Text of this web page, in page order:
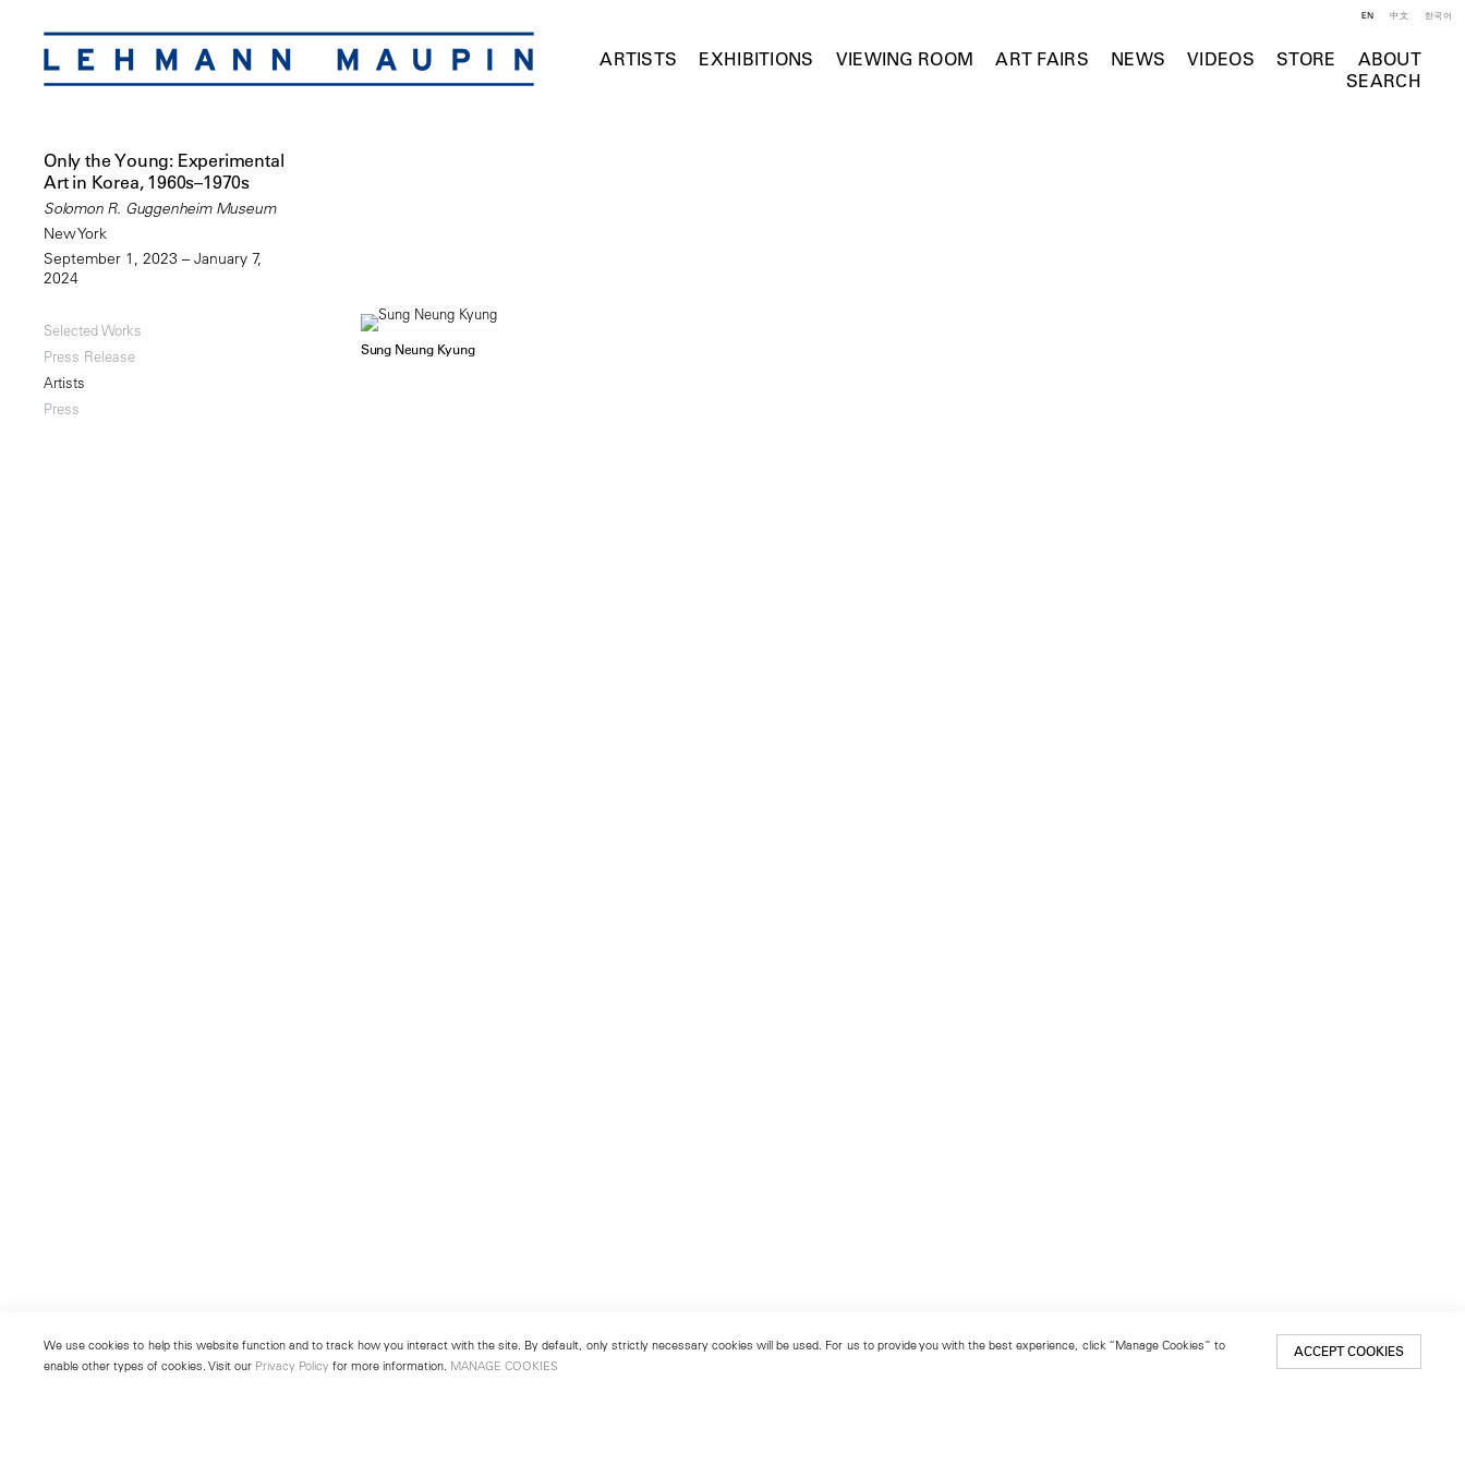
ARTISTS EXHIBITIONS VIEWING ROOM ART FAIRS NEWS VIDEOS STORE
ABOUT
SEARCH
EN 中文 한국어
Only the Young: Experimental
Art in Korea, 1960s–1970s
Solomon R. Guggenheim Museum
New York
September 1, 2023 – January 7,
2024
Selected Works
Press Release
Artists
Press
Sung Neung Kyung
We use cookies to help this website function and to track how you interact with the site. By default, only strictly necessary cookies will be used. For us to provide you with the best experience, click “Manage Cookies” to
enable other types of cookies. Visit our Privacy Policy for more information. MANAGE COOKIES
ACCEPT COOKIES